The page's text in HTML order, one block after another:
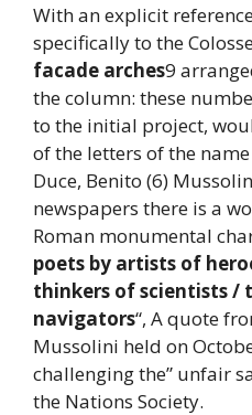
With an explicit
specifically to the
facade arches9
the column: these
to the initial project,
of the letters of the
Duce, Benito (6)
newspapers there is a
Roman monumental
poets by artists of
thinkers of scientists /
navigators“, A quote
Mussolini held on
challenging the” unfair
the Nations Society.